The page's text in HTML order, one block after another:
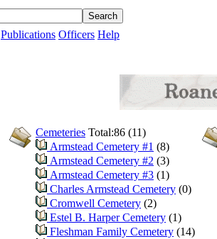
Publications Officers Help
Cemeteries Total:86 (11)
Armstead Cemetery #1 (8)
Armstead Cemetery #2 (3)
Armstead Cemetery #3 (1)
Charles Armstead Cemetery (0)
Cromwell Cemetery (2)
Estel B. Harper Cemetery (1)
Fleshman Family Cemetery (14)